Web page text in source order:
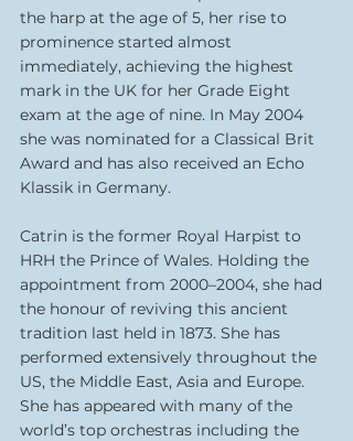
the harp at the age of 5, her rise to
prominence started almost
immediately, achieving the highest
mark in the UK for her Grade Eight
exam at the age of nine. In May 2004
she was nominated for a Classical Brit
Award and has also received an Echo
Klassik in Germany.
Catrin is the former Royal Harpist to
HRH the Prince of Wales. Holding the
appointment from 2000–2004, she had
the honour of reviving this ancient
tradition last held in 1873. She has
performed extensively throughout the
US, the Middle East, Asia and Europe.
She has appeared with many of the
world’s top orchestras including the